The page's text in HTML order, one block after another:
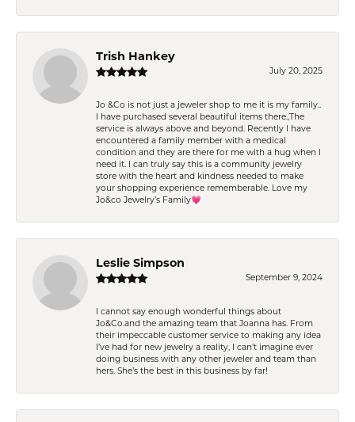
Trish Hankey
July 20, 2025
Jo &Co is not just a jeweler shop to me it is my family..
I have purchased several beautiful items there.,The
service is always above and beyond. Recently I have
encountered a family member with a medical
condition and they are there for me with a hug when I
need it. I can truly say this is a community jewelry
store with the heart and kindness needed to make
your shopping experience rememberable. Love my
Jo&co Jewelry’s Family💗
Leslie Simpson
September 9, 2024
I cannot say enough wonderful things about
Jo&Co.and the amazing team that Joanna has. From
their impeccable customer service to making any idea
I’ve had for new jewelry a reality, I can’t imagine ever
doing business with any other jeweler and team than
hers. She’s the best in this business by far!